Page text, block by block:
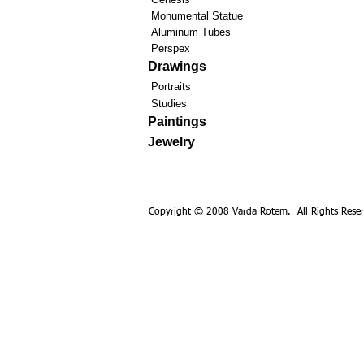
Monumental Statue
Aluminum Tubes
Perspex
Drawings
Portraits
Studies
Paintings
Jewelry
Copyright © 2008 Varda Rotem. All Rights